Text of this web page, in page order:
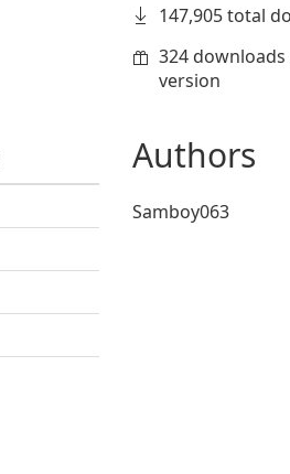
147,905 total
324
version
Authors
Samboy063